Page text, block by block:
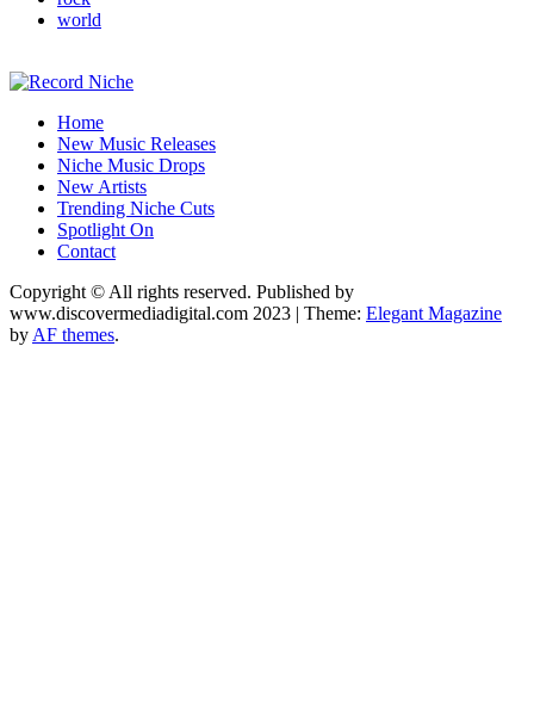
world
Record Niche
Music Blog Specialist Sounds and Niche Music Drops
Home
New Music Releases
Niche Music Drops
New Artists
Trending Niche Cuts
Spotlight On
Contact
Copyright © All rights reserved. Published by
www.discovermediadigital.com 2023 | Theme: Elegant Magazine
by AF themes.